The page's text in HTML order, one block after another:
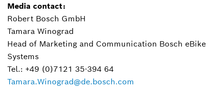
Media contact:
Robert Bosch GmbH
Tamara Winograd
Head of Marketing and Communication Bosch eBike
Systems
Tel.: +49 (0)7121 35-394 64
Tamara.Winograd@de.bosch.com